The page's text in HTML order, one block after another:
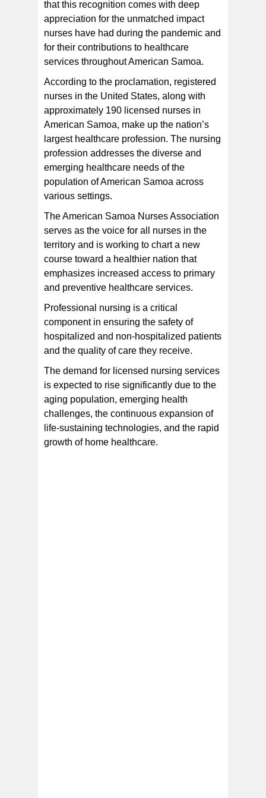
that this recognition comes with deep
appreciation for the unmatched impact
nurses have had during the pandemic and
for their contributions to healthcare
services throughout American Samoa.
According to the proclamation, registered
nurses in the United States, along with
approximately 190 licensed nurses in
American Samoa, make up the nation’s
largest healthcare profession. The nursing
profession addresses the diverse and
emerging healthcare needs of the
population of American Samoa across
various settings.
The American Samoa Nurses Association
serves as the voice for all nurses in the
territory and is working to chart a new
course toward a healthier nation that
emphasizes increased access to primary
and preventive healthcare services.
Professional nursing is a critical
component in ensuring the safety of
hospitalized and non-hospitalized patients
and the quality of care they receive.
The demand for licensed nursing services
is expected to rise significantly due to the
aging population, emerging health
challenges, the continuous expansion of
life-sustaining technologies, and the rapid
growth of home healthcare.